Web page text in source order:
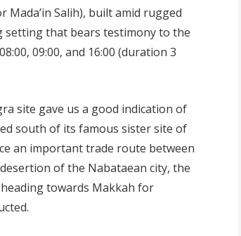
Mada’in Salih), built amid rugged
setting that bears testimony to the
09:00, and 16:00 (duration 3
site gave us a good indication of
south of its famous sister site of
an important trade route between
of the Nabataean city, the
towards Makkah for